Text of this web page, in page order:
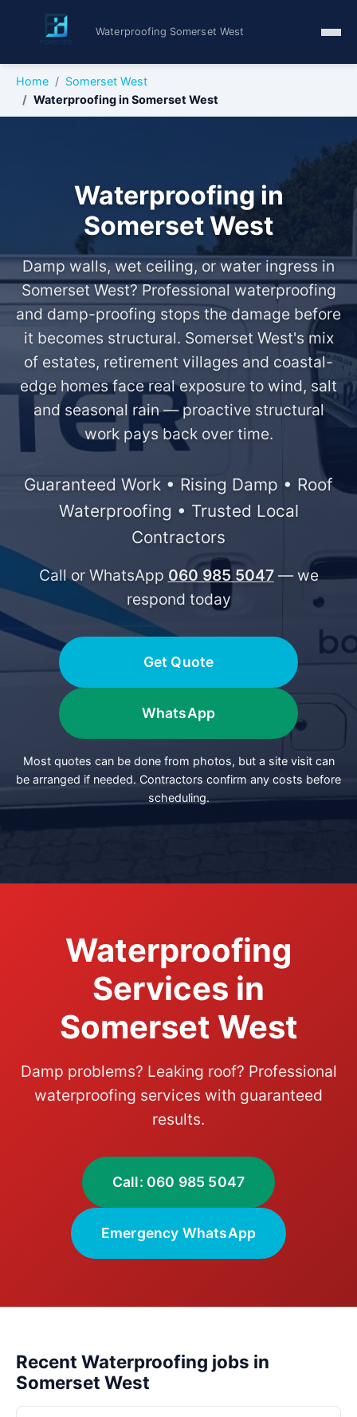
Waterproofing Somerset West
Home
Somerset West
Waterproofing in Somerset West
Waterproofing in
Somerset West
Damp walls, wet ceiling, or water ingress in
Somerset West? Professional waterproofing
and damp-proofing stops the damage before
it becomes structural. Somerset West's mix
of estates, retirement villages and coastal-
edge homes face real exposure to wind, salt
and seasonal rain — proactive structural
work pays back over time.
Guaranteed Work • Rising Damp • Roof
Waterproofing • Trusted Local
Contractors
Call or WhatsApp 060 985 5047— we
respond today
Get Quote
WhatsApp
Most quotes can be done from photos, but a site visit can
be arranged if needed. Contractors confirm any costs before
scheduling.
Waterproofing
Services in
Somerset West
Damp problems? Leaking roof? Professional
waterproofing services with guaranteed
results.
Call: 060 985 5047
Emergency WhatsApp
Recent Waterproofing jobs in
Somerset West